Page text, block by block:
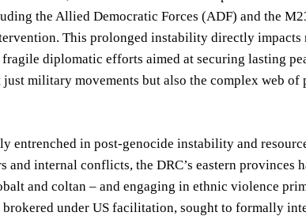
the Allied Democratic Forces (ADF) and the
This prolonged instability directly impacts
diplomatic efforts aimed at securing lasting
just military movements but also the complex web
entrenched in post-genocide instability and
internal conflicts, the DRC’s eastern provinces
and coltan – and engaging in ethnic violence
under US facilitation, sought to formally